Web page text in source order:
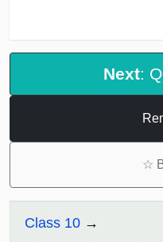
Next:
☆
Class 10